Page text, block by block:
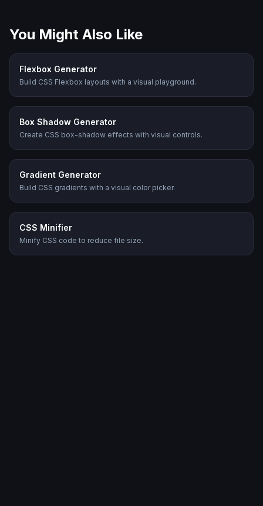
You Might Also Like
Flexbox Generator
Build CSS Flexbox layouts with a visual playground.
Box Shadow Generator
Create CSS box-shadow effects with visual controls.
Gradient Generator
Build CSS gradients with a visual color picker.
CSS Minifier
Minify CSS code to reduce file size.